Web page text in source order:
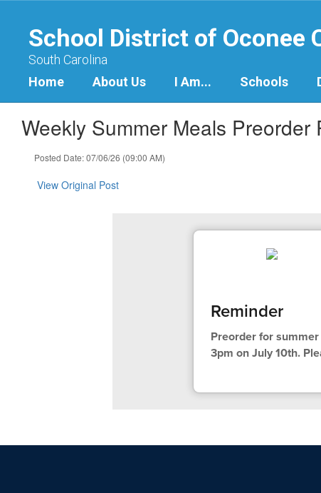
content
School District of Oconee
South Carolina
Home About Us I Am... Schools
Weekly Summer Meals Preorder
Posted Date: 07/06/26 (09:00 AM)
View Original Post
Reminder
Preorder for
3pm on July 10th.